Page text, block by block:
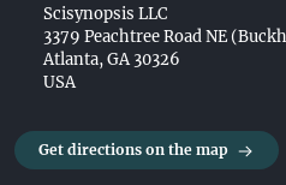
Scisynopsis LLC
3379 Peachtree Road NE
Atlanta, GA 30326
USA
Get directions on the map